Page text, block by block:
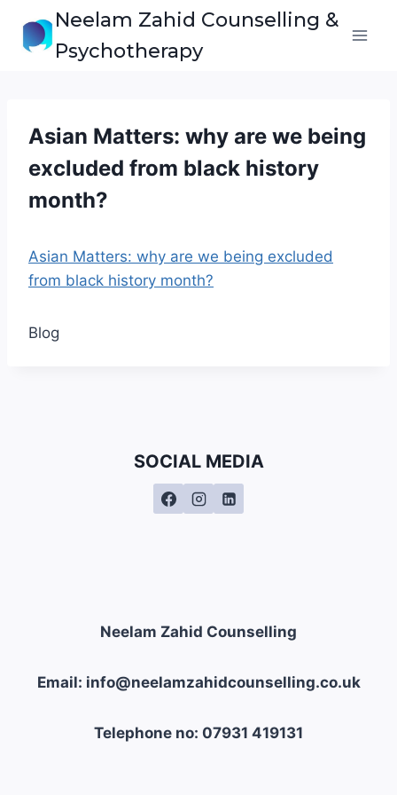
Neelam Zahid Counselling &
Psychotherapy
Asian Matters: why are we being
excluded from black history
month?
Asian Matters: why are we being excluded
from black history month?
Blog
SOCIAL MEDIA
Neelam Zahid Counselling
Email: info@neelamzahidcounselling.co.uk
Telephone no: 07931 419131